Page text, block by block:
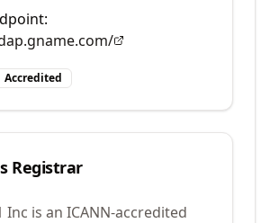
Accredited
Registrar
Inc is an ICANN-accredited